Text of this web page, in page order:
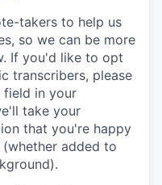
takers to help us
so we can be more
If you'd like to opt
transcribers, please
field in your
take your
that you're happy
added to